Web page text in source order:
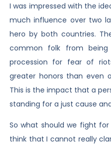
I was impressed with the
much influence over two
hero by both countries.
common folk from
procession for fear of
greater honors than even
This is the impact that a
standing for a just cause
So what should we fight
think that I cannot really